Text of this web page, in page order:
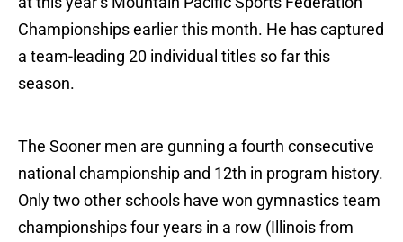
Championships earlier this month. He has captured
a team-leading 20 individual titles so far this
season.
The Sooner men are gunning a fourth consecutive
national championship and 12th in program history.
Only two other schools have won gymnastics team
championships four years in a row (Illinois from